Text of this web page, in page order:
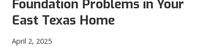
FROM
EROSION
DAMAGE
Foundation Problems in Your
East Texas Home
April 2, 2025